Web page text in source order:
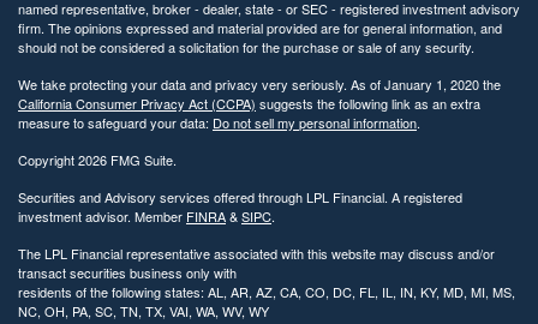
named representative, broker - dealer, state - or SEC - registered investment advisory
firm. The opinions expressed and material provided are for general information, and
should not be considered a solicitation for the purchase or sale of any security.
We take protecting your data and privacy very seriously. As of January 1, 2020 the
California Consumer Privacy Act (CCPA) suggests the following link as an extra
measure to safeguard your data: Do not sell my personal information.
Copyright 2026 FMG Suite.
Securities and Advisory services offered through LPL Financial. A registered
investment advisor. Member FINRA&SIPC.
The LPL Financial representative associated with this website may discuss and/or
transact securities business only with
residents of the following states: AL, AR, AZ, CA, CO, DC, FL, IL, IN, KY, MD, MI, MS,
NC, OH, PA, SC, TN, TX, VAI, WA, WV, WY